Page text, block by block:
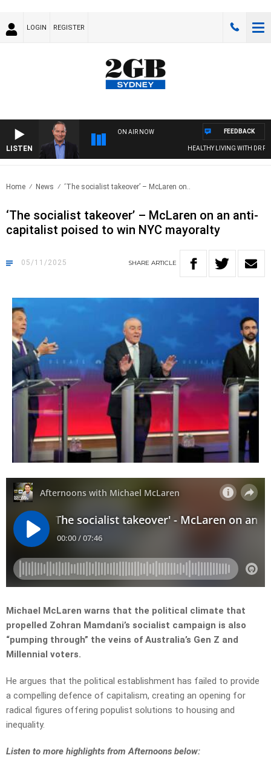
LOGIN REGISTER
LISTEN
ON AIR NOW
HEALTHY LIVING WITH DR ROSS
FEEDBACK
Home News ‘The socialist takeover’ – McLaren on..
‘The socialist takeover’ – McLaren on an anti-
capitalist poised to win NYC mayoralty
05/11/2025 SHARE ARTICLE
Michael McLaren warns that the political climate that
propelled Zohran Mamdani’s socialist campaign is also
“pumping through” the veins of Australia’s Gen Z and
Millennial voters.
He argues that the political establishment has failed to provide
a compelling defence of capitalism, creating an opening for
radical figures offering populist solutions to housing and
inequality.
Listen to more highlights from Afternoons below: